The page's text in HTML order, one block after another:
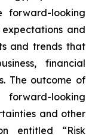
forward-looking
and
and trends that
financial
The outcome of
looking
and other
entitled “Risk